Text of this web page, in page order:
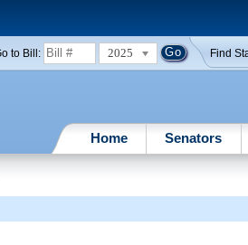
to Bill: 2025 Find
Home Senators